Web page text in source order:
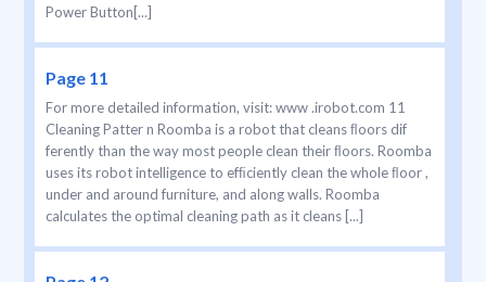
Power Button[...]
Page 11
For more detailed information, visit: www .irobot.com 11
Cleaning Patter n Roomba is a robot that cleans ﬂoors dif
ferently than the way most people clean their ﬂoors. Roomba
uses its robot intelligence to efﬁciently clean the whole ﬂoor ,
under and around furniture, and along walls. Roomba
calculates the optimal cleaning path as it cleans [...]